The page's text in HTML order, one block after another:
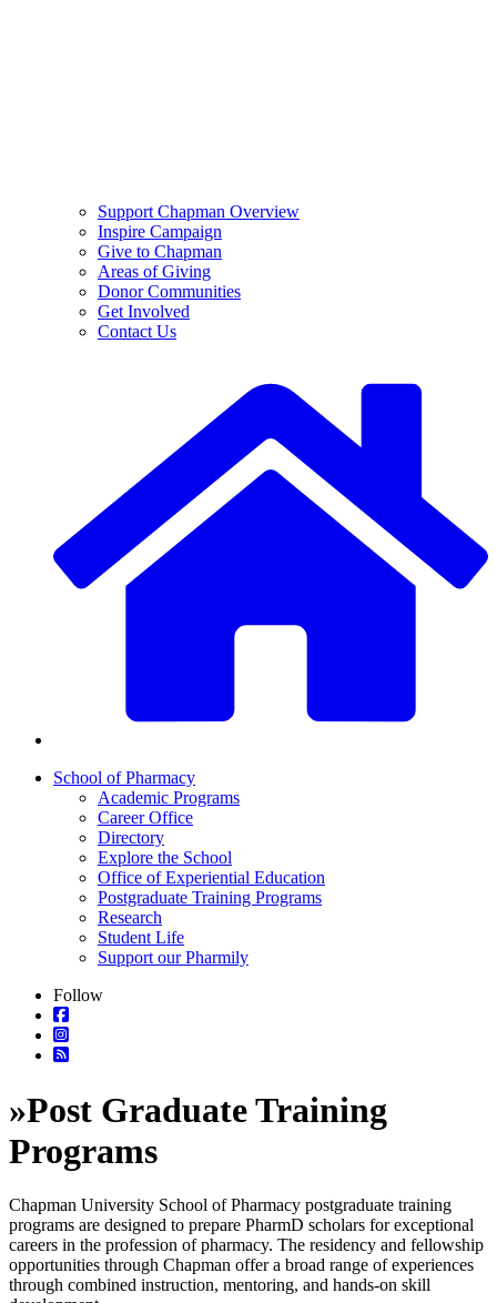
Support Chapman Overview
Inspire Campaign
Give to Chapman
Areas of Giving
Donor Communities
Get Involved
Contact Us
School of Pharmacy
Academic Programs
Career Office
Directory
Explore the School
Office of Experiential Education
Postgraduate Training Programs
Research
Student Life
Support our Pharmily
Follow
»Post Graduate Training
Programs
Chapman University School of Pharmacy postgraduate training
programs are designed to prepare PharmD scholars for exceptional
careers in the profession of pharmacy. The residency and fellowship
opportunities through Chapman offer a broad range of experiences
through combined instruction, mentoring, and hands-on skill